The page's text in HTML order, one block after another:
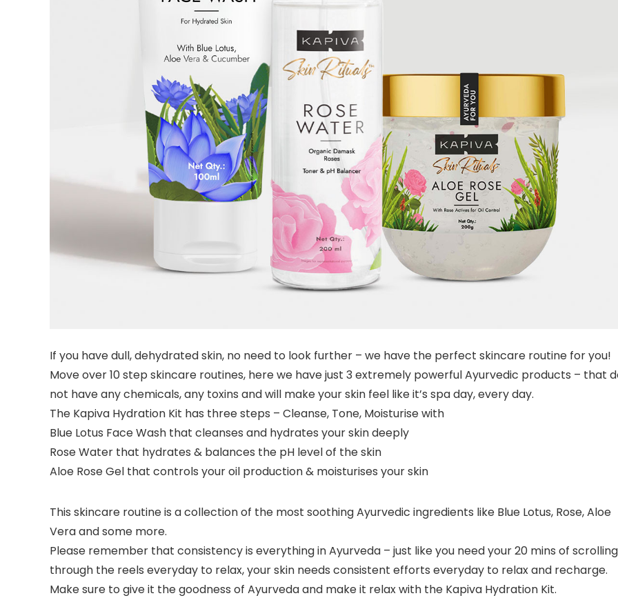
If you have dull, dehydrated skin, no need to look further – we have the perfect skincare routine for you!
Move over 10 step skincare routines, here we have just 3 extremely powerful Ayurvedic products – that
not have any chemicals, any toxins and will make your skin feel like it’s spa day, every day.
The Kapiva Hydration Kit has three steps – Cleanse, Tone, Moisturise with
Blue Lotus Face Wash that cleanses and hydrates your skin deeply
Rose Water that hydrates & balances the pH level of the skin
Aloe Rose Gel that controls your oil production & moisturises your skin
This skincare routine is a collection of the most soothing Ayurvedic ingredients like Blue Lotus, Rose, Aloe
Vera and some more.
Please remember that consistency is everything in Ayurveda – just like you need your 20 mins of scrolling
through the reels everyday to relax, your skin needs consistent efforts everyday to relax and recharge.
Make sure to give it the goodness of Ayurveda and make it relax with the Kapiva Hydration Kit.